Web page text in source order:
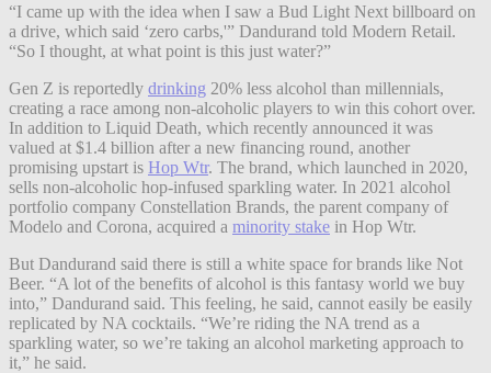
“I came up with the idea when I saw a Bud Light Next billboard on
a drive, which said ‘zero carbs,'” Dandurand told Modern Retail.
“So I thought, at what point is this just water?”
Gen Z is reportedly drinking 20% less alcohol than millennials,
creating a race among non-alcoholic players to win this cohort over.
In addition to Liquid Death, which recently announced it was
valued at $1.4 billion after a new financing round, another
promising upstart is Hop Wtr. The brand, which launched in 2020,
sells non-alcoholic hop-infused sparkling water. In 2021 alcohol
portfolio company Constellation Brands, the parent company of
Modelo and Corona, acquired a minority stake in Hop Wtr.
But Dandurand said there is still a white space for brands like Not
Beer. “A lot of the benefits of alcohol is this fantasy world we buy
into,” Dandurand said. This feeling, he said, cannot easily be easily
replicated by NA cocktails. “We’re riding the NA trend as a
sparkling water, so we’re taking an alcohol marketing approach to
it,” he said.